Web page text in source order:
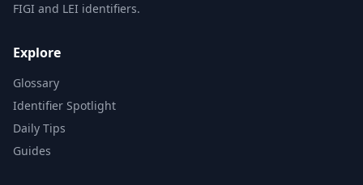
FIGI and LEI identifiers.
Explore
Glossary
Identifier Spotlight
Daily Tips
Guides